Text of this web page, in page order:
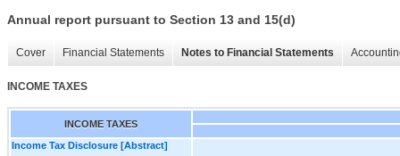
Annual report pursuant to Section 13 and 15(d)
Cover Financial Statements Notes to Financial Statements
INCOME TAXES
INCOME TAXES
Income Tax Disclosure [Abstract]